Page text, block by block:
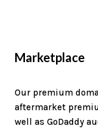
Marketplace
Our premium
aftermarket
well as GoDaddy